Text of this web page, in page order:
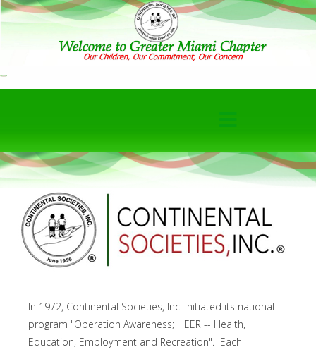
In 1972, Continental Societies, Inc. initiated its national
program "Operation Awareness; HEER -- Health,
Education, Employment and Recreation". Each